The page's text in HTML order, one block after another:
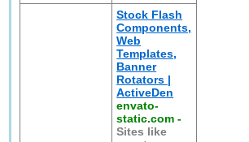
Stock Flash
Components,
Web
Templates,
Banner
Rotators |
ActiveDen
envato-
static.com -
Sites like